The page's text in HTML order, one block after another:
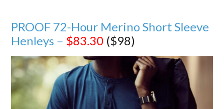
PROOF 72-Hour Merino Short Sleeve
Henleys – $83.30 ($98)